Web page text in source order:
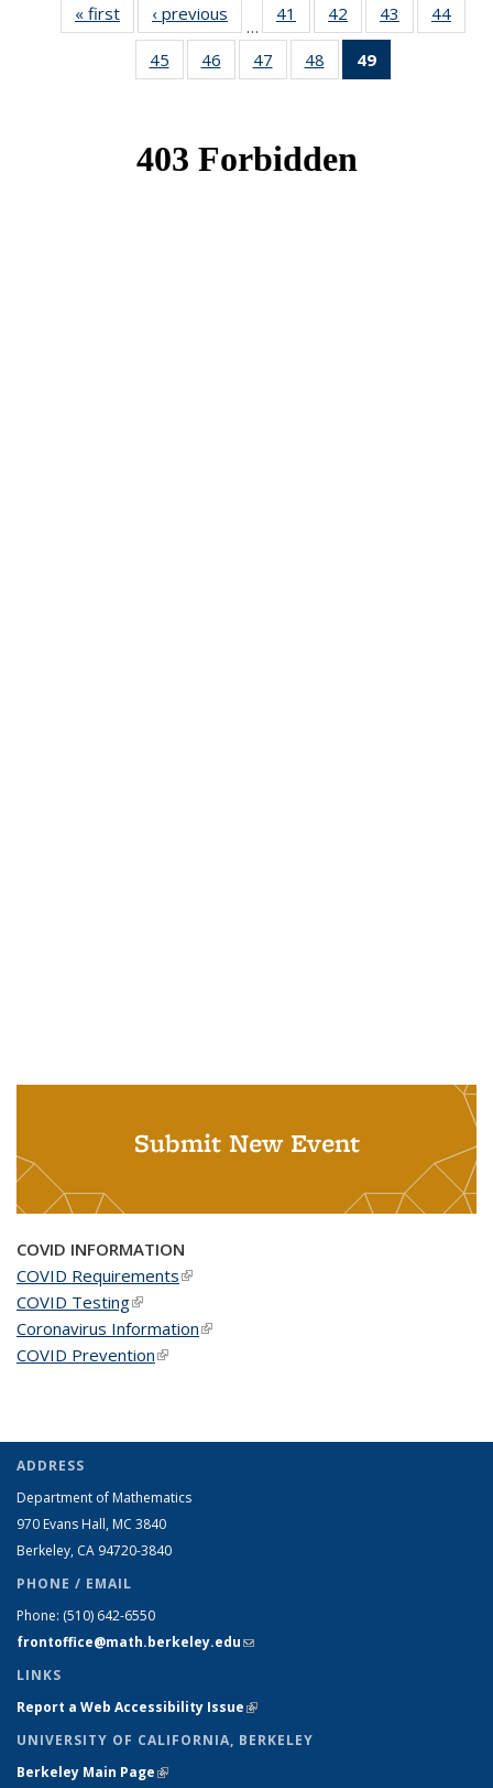
« first News‹ previous
…
41
of 49
News
42
of 49
News
43
of 49
News
44
45
of 49
News
46
of 49
News
47
of 49
News
48
of 49
News
49
News
Submit New Event
COVID INFORMATION
COVID Requirements(link is external)
COVID Testing(link is external)
Coronavirus Information(link is external)
COVID Prevention(link is external)
ADDRESS
Department of Mathematics
970 Evans Hall, MC 3840
Berkeley, CA 94720-3840
PHONE / EMAIL
Phone: (510) 642-6550
frontoffice@math.berkeley.edu(link sends e-mail)
LINKS
Report a Web Accessibility Issue(link is external)
UNIVERSITY OF CALIFORNIA, BERKELEY
Berkeley Main Page(link is external)